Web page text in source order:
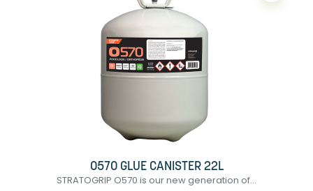
0570 GLUE CANISTER 22L
STRATOGRIP O570 is our new generation of...